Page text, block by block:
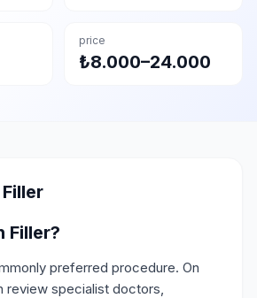
price
₺8.000–24.000
Filler?
preferred procedure. On
review specialist doctors,